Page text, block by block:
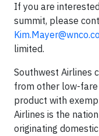
If you are
summit, please
limited.
Southwest Airlines
from other low-
product with
Airlines is the
originating